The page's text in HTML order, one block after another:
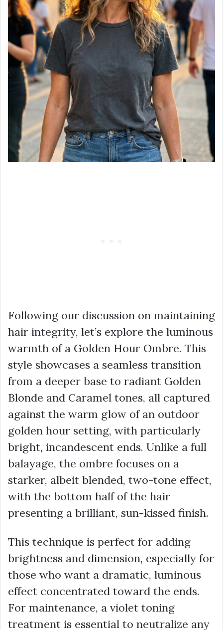
Following our discussion on maintaining
hair integrity, let’s explore the luminous
warmth of a Golden Hour Ombre. This
style showcases a seamless transition
from a deeper base to radiant Golden
Blonde and Caramel tones, all captured
against the warm glow of an outdoor
golden hour setting, with particularly
bright, incandescent ends. Unlike a full
balayage, the ombre focuses on a
starker, albeit blended, two-tone effect,
with the bottom half of the hair
presenting a brilliant, sun-kissed finish.
This technique is perfect for adding
brightness and dimension, especially for
those who want a dramatic, luminous
effect concentrated toward the ends.
For maintenance, a violet toning
treatment is essential to neutralize any